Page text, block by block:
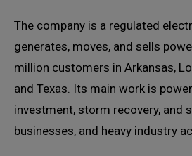
The company is a regulated
generates, moves, and sells
million customers in Arkansas,
and Texas. Its main work is
investment, storm recovery, and
businesses, and heavy industry